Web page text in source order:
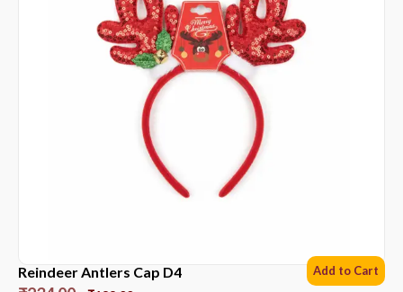
Reindeer Antlers Cap D4 Add to Cart